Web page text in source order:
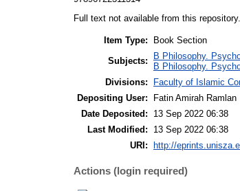
Full text not available from this repository.
Item Type:
Book Section
Subjects:
B Philosophy.
B Philosophy.
Divisions:
Faculty of Islamic
Depositing User:
Fatin Amirah Ramlan
Date Deposited:
13 Sep 2022 06:38
Last Modified:
13 Sep 2022 06:38
URI:
http://
Actions (login required)